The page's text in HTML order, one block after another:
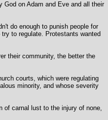
on Adam and Eve and all their
do enough to punish people for
to regulate. Protestants wanted
their community, the better the
courts, which were regulating
minority, and whose severity
of carnal lust to the injury of none,